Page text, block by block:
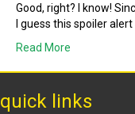
Good, right? I know!
I guess this spoiler
Read More
quick links